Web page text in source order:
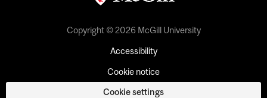
Copyright © 2026 McGill University
Accessibility
Cookie notice
Cookie settings